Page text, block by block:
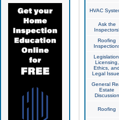
HVAC
Ask the
Inspectors!
Roofing
Legislation,
Licensing,
Ethics, and
Legal
General
Estate
Discussion
Roofing